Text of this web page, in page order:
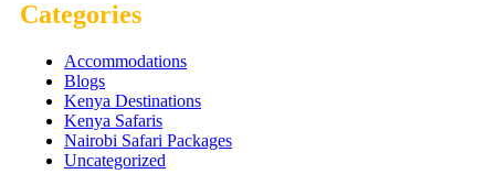
Categories
Accommodations
Blogs
Kenya Destinations
Kenya Safaris
Nairobi Safari Packages
Uncategorized